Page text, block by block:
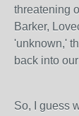
threatening
Barker,
'unknown,'
back into
So, I guess